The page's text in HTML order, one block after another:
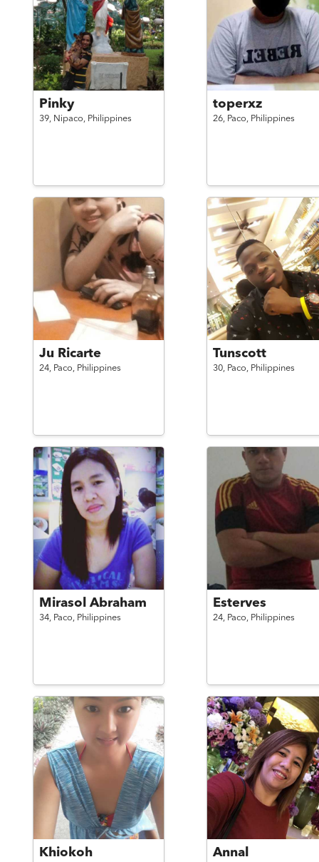
Pinky
39, Nipaco, Philippines
toperxz
26, Paco, Philippines
Ju Ricarte
24, Paco, Philippines
Tunscott
30, Paco, Philippines
Mirasol Abraham
34, Paco, Philippines
Esterves
24, Paco, Philippines
Khiokoh Annal